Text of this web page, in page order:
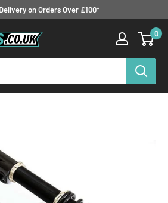
on Orders Over £100*
0